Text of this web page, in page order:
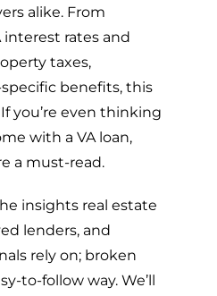
alike. From
rates and
taxes,
specific benefits, this
you’re even thinking
with a VA loan,
a must-read.
insights real estate
lenders, and
rely on; broken
to-follow way. We’ll